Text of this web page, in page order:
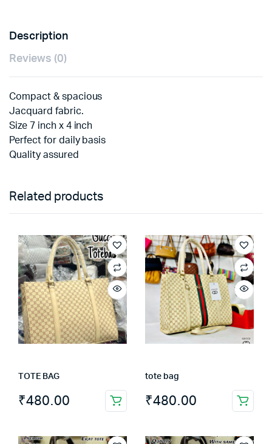
Description
Reviews (0)
Compact & spacious
Jacquard fabric.
Size 7 inch x 4 inch
Perfect for daily basis
Quality assured
Related products
TOTE BAG
₹480.00
tote bag
₹480.00